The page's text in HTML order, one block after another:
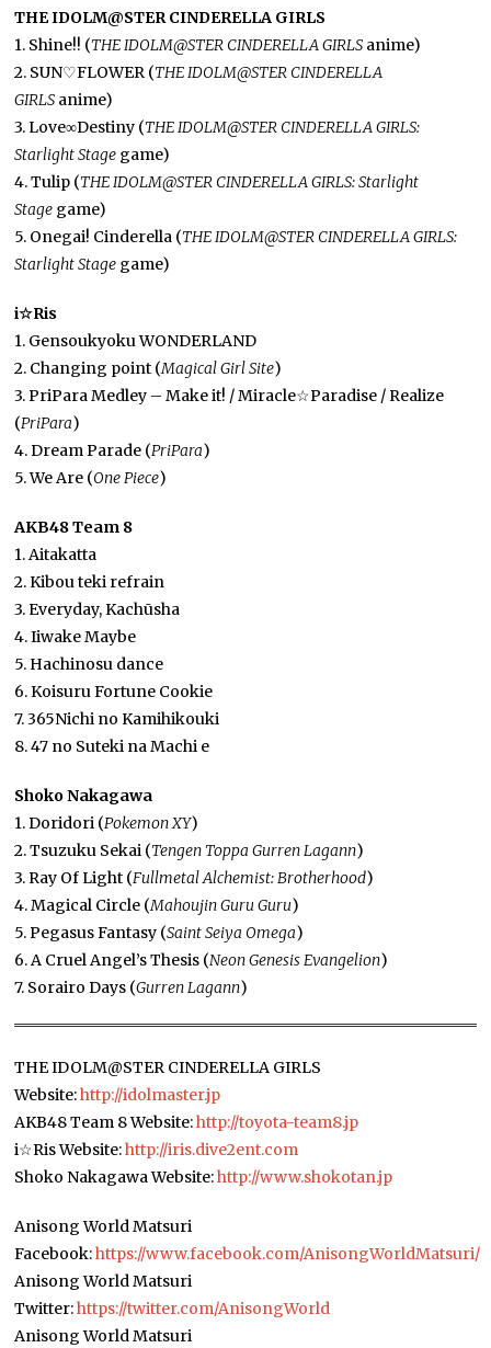
THE IDOLM@STER CINDERELLA GIRLS
1. Shine!! (THE IDOLM@STER CINDERELLA GIRLS anime)
2. SUN♡FLOWER (THE IDOLM@STER CINDERELLA
GIRLS anime)
3. Love∞Destiny (THE IDOLM@STER CINDERELLA GIRLS:
Starlight Stage game)
4. Tulip (THE IDOLM@STER CINDERELLA GIRLS: Starlight
Stage game)
5. Onegai! Cinderella (THE IDOLM@STER CINDERELLA GIRLS:
Starlight Stage game)
i☆Ris
1. Gensoukyoku WONDERLAND
2. Changing point (Magical Girl Site)
3. PriPara Medley – Make it! / Miracle☆Paradise / Realize
(PriPara)
4. Dream Parade (PriPara)
5. We Are (One Piece)
AKB48 Team 8
1. Aitakatta
2. Kibou teki refrain
3. Everyday, Kachūsha
4. Iiwake Maybe
5. Hachinosu dance
6. Koisuru Fortune Cookie
7. 365Nichi no Kamihikouki
8. 47 no Suteki na Machi e
Shoko Nakagawa
1. Doridori (Pokemon XY)
2. Tsuzuku Sekai (Tengen Toppa Gurren Lagann)
3. Ray Of Light (Fullmetal Alchemist: Brotherhood)
4. Magical Circle (Mahoujin Guru Guru)
5. Pegasus Fantasy (Saint Seiya Omega)
6. A Cruel Angel’s Thesis (Neon Genesis Evangelion)
7. Sorairo Days (Gurren Lagann)
THE IDOLM@STER CINDERELLA GIRLS
Website:http://idolmaster.jp
AKB48 Team 8 Website:http://toyota-team8.jp
i☆Ris Website:http://iris.dive2ent.com
Shoko Nakagawa Website:http://www.shokotan.jp
Anisong World Matsuri
Facebook:https://www.facebook.com/AnisongWorldMatsuri/
Anisong World Matsuri
Twitter:https://twitter.com/AnisongWorld
Anisong World Matsuri